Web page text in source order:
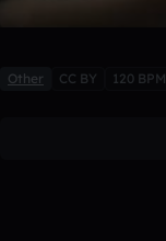
Other CC BY 120 BPM